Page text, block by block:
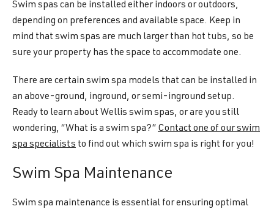
Swim spas can be installed either indoors or outdoors,
depending on preferences and available space. Keep in
mind that swim spas are much larger than hot tubs, so be
sure your property has the space to accommodate one.
There are certain swim spa models that can be installed in
an above-ground, inground, or semi-inground setup.
Ready to learn about Wellis swim spas, or are you still
wondering, “What is a swim spa?” Contact one of our swim
spa specialists to find out which swim spa is right for you!
Swim Spa Maintenance
Swim spa maintenance is essential for ensuring optimal